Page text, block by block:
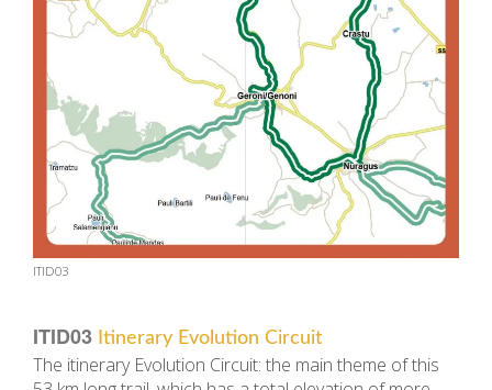
ITID03
ITID03 Itinerary Evolution Circuit
The itinerary Evolution Circuit: the main theme of this